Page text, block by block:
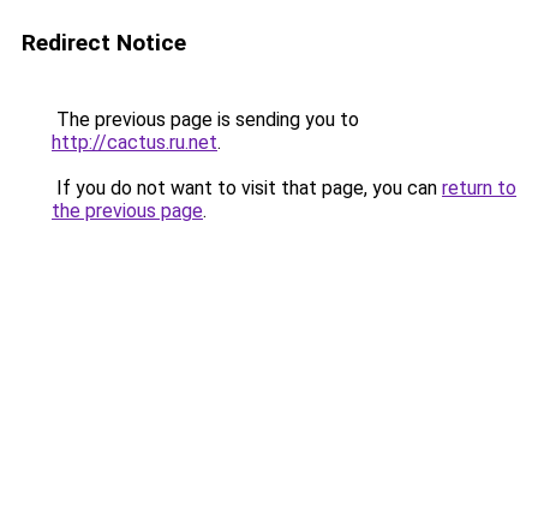
Redirect Notice
The previous page is sending you to
http://cactus.ru.net.
If you do not want to visit that page, you can return to
the previous page.